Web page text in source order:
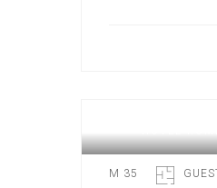
35 M